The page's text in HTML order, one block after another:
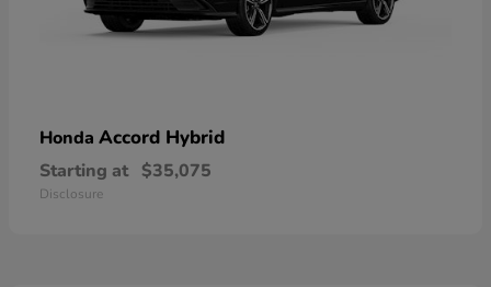
Honda Accord Hybrid
Starting at $35,075
Disclosure